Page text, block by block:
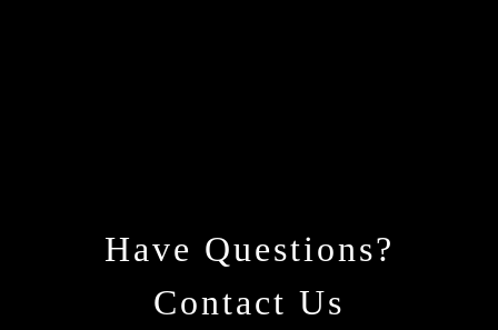
Have Questions?
Contact Us